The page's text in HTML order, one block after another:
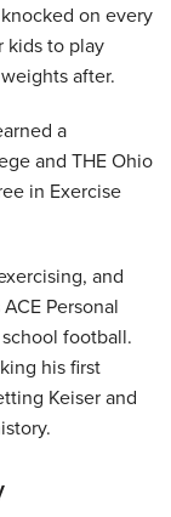
on every
kids to play
after.
a
and THE Ohio
in Exercise
and
Personal
football.
his first
Keiser and